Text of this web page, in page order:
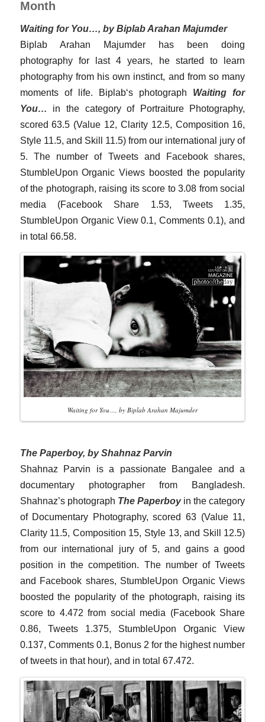
Month
Waiting for You…, by Biplab Arahan Majumder
Biplab Arahan Majumder has been doing
photography for last 4 years, he started to learn
photography from his own instinct, and from so many
moments of life. Biplab‘s photograph Waiting for
You… in the category of Portraiture Photography,
scored 63.5 (Value 12, Clarity 12.5, Composition 16,
Style 11.5, and Skill 11.5) from our international jury of
5. The number of Tweets and Facebook shares,
StumbleUpon Organic Views boosted the popularity
of the photograph, raising its score to 3.08 from social
media (Facebook Share 1.53, Tweets 1.35,
StumbleUpon Organic View 0.1, Comments 0.1), and
in total 66.58.
Waiting for You…, by Biplab Arahan Majumder
The Paperboy, by Shahnaz Parvin
Shahnaz Parvin is a passionate Bangalee and a
documentary photographer from Bangladesh.
Shahnaz’s photograph The Paperboyin the category
of Documentary Photography, scored 63 (Value 11,
Clarity 11.5, Composition 15, Style 13, and Skill 12.5)
from our international jury of 5, and gains a good
position in the competition. The number of Tweets
and Facebook shares, StumbleUpon Organic Views
boosted the popularity of the photograph, raising its
score to 4.472 from social media (Facebook Share
0.86, Tweets 1.375, StumbleUpon Organic View
0.137, Comments 0.1, Bonus 2 for the highest number
of tweets in that hour), and in total 67.472.